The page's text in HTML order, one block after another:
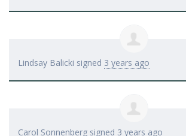
Lindsay Balicki signed 3 years ago
Carol Sonnenberg signed 3 years ago